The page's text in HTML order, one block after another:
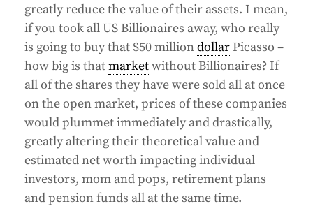
greatly reduce the value of their assets. I mean,
if you took all US Billionaires away, who really
is going to buy that $50 milliondollarPicasso –
how big is thatmarketwithout Billionaires? If
all of the shares they have were sold all at once
on the open market, prices of these companies
would plummet immediately and drastically,
greatly altering their theoretical value and
estimated net worth impacting individual
investors, mom and pops, retirement plans
and pension funds all at the same time.